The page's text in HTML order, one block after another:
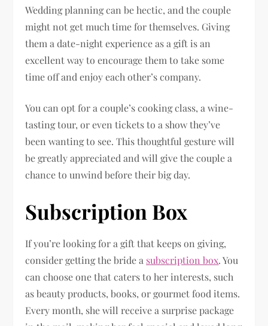
Wedding planning can be hectic, and the couple
might not get much time for themselves. Giving
them a date-night experience as a gift is an
excellent way to encourage them to take some
time off and enjoy each other’s company.
You can opt for a couple’s cooking class, a wine-
tasting tour, or even tickets to a show they’ve
been wanting to see. This thoughtful gesture will
be greatly appreciated and will give the couple a
chance to unwind before their big day.
Subscription Box
If you’re looking for a gift that keeps on giving,
consider getting the bride a subscription box. You
can choose one that caters to her interests, such
as beauty products, books, or gourmet food items.
Every month, she will receive a surprise package